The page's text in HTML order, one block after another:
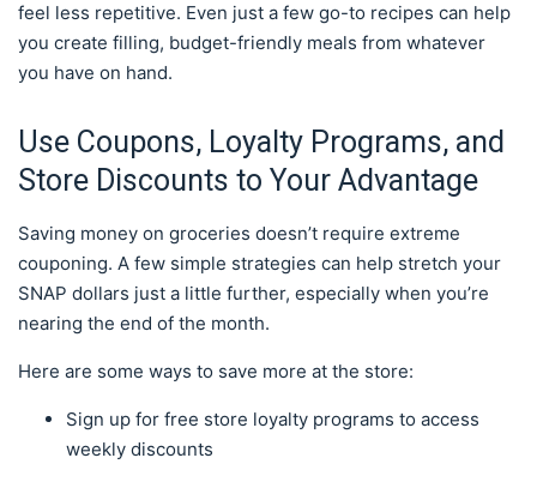
feel less repetitive. Even just a few go-to recipes can help
you create filling, budget-friendly meals from whatever
you have on hand.
Use Coupons, Loyalty Programs, and
Store Discounts to Your Advantage
Saving money on groceries doesn’t require extreme
couponing. A few simple strategies can help stretch your
SNAP dollars just a little further, especially when you’re
nearing the end of the month.
Here are some ways to save more at the store:
Sign up for free store loyalty programs to access
weekly discounts